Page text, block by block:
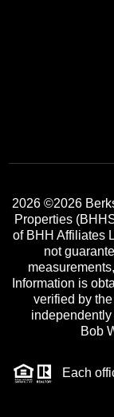
2026 ©2026
Properties
of BHH Affiliates
not
Information is
verified by
Bob
Each